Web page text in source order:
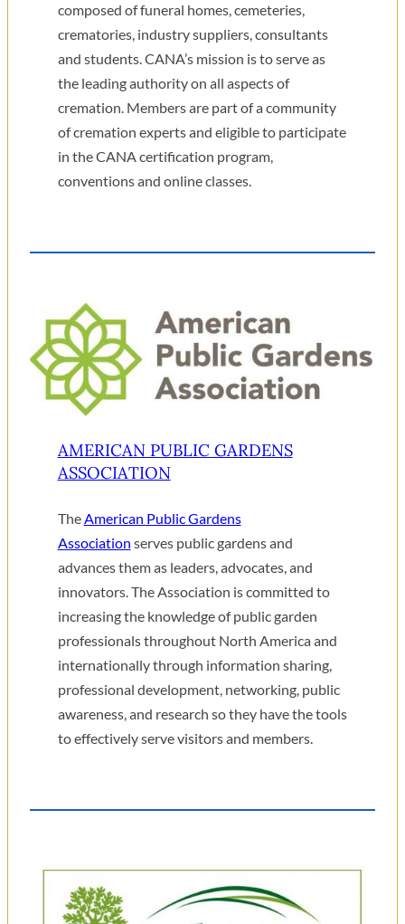
composed of funeral homes, cemeteries,
crematories, industry suppliers, consultants
and students. CANA’s mission is to serve as
the leading authority on all aspects of
cremation. Members are part of a community
of cremation experts and eligible to participate
in the CANA certification program,
conventions and online classes.
AMERICAN PUBLIC GARDENS
ASSOCIATION
TheAmerican Public Gardens
Association serves public gardens and
advances them as leaders, advocates, and
innovators. The Association is committed to
increasing the knowledge of public garden
professionals throughout North America and
internationally through information sharing,
professional development, networking, public
awareness, and research so they have the tools
to effectively serve visitors and members.